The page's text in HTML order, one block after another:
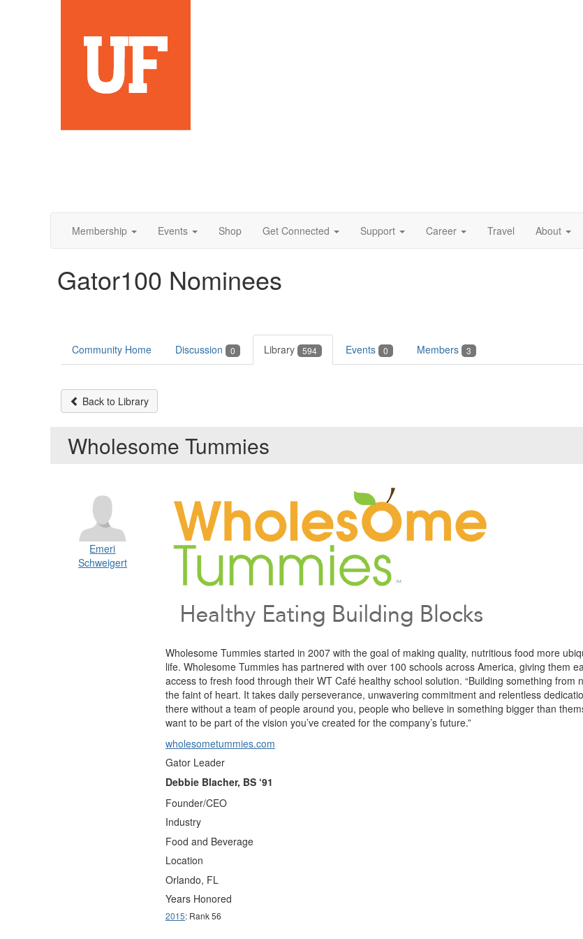
Membership Events Shop Get Connected Support Career Travel About
Gator100 Nominees
Community Home Discussion 0 Library 594 Events 0 Members 3
Back to Library
Wholesome Tummies
Emeri
Schweigert
Wholesome Tummies started in 2007 with the goal of making quality, nutritious food more
life. Wholesome Tummies has partnered with over 100 schools across America, giving them
access to fresh food through their WT Café healthy school solution. “Building something from
the faint of heart. It takes daily perseverance, unwavering commitment and relentless
there without a team of people around you, people who believe in something bigger than
want to be part of the vision you’ve created for the company’s future.”
wholesometummies.com
Gator Leader
Debbie Blacher, BS ‘91
Founder/CEO
Industry
Food and Beverage
Location
Orlando, FL
Years Honored
2015: Rank 56